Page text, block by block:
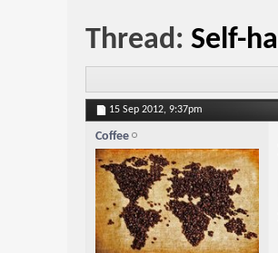
Thread: Self-
15 Sep 2012, 9:37pm
Coffee